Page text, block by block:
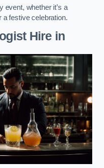
event, whether it’s a
a festive celebration.
Hire in